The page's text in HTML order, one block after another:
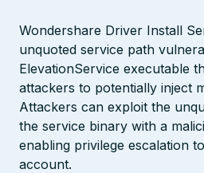
Wondershare Driver Install
unquoted service path
ElevationService executable
attackers to potentially inject
Attackers can exploit the
the service binary with a
enabling privilege escalation
account.